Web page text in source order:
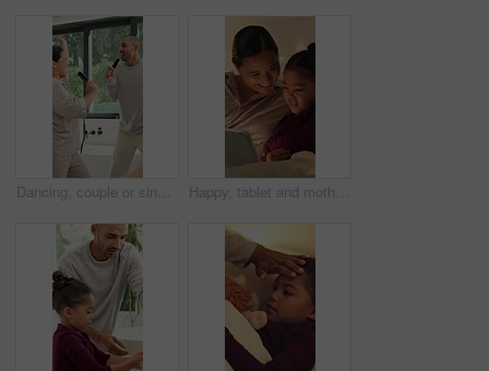
Dancing, couple or singing with hairbrush in bathroom for grooming, fun morning routine or bonding. Energy, happy people and karaoke with haircare tool in home for getting ready, performance and love Happy, tablet and mother with child in home at night with choice on movie, show or series online. Relax, digital technology and mom with girl kid with streaming film on app together in apartment.